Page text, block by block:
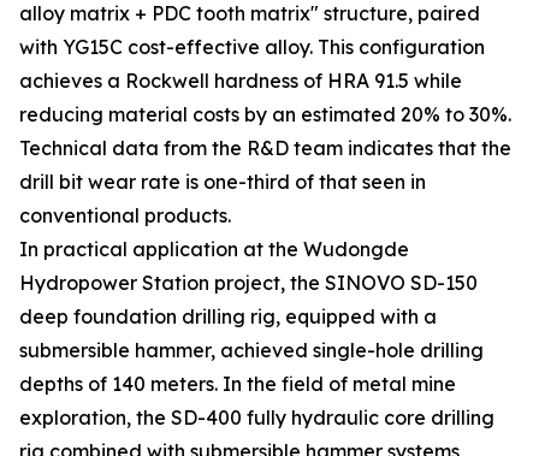
alloy matrix + PDC tooth matrix" structure, paired
with YG15C cost-effective alloy. This configuration
achieves a Rockwell hardness of HRA 91.5 while
reducing material costs by an estimated 20% to 30%.
Technical data from the R&D team indicates that the
drill bit wear rate is one-third of that seen in
conventional products.
In practical application at the Wudongde
Hydropower Station project, the SINOVO SD-150
deep foundation drilling rig, equipped with a
submersible hammer, achieved single-hole drilling
depths of 140 meters. In the field of metal mine
exploration, the SD-400 fully hydraulic core drilling
rig combined with submersible hammer systems